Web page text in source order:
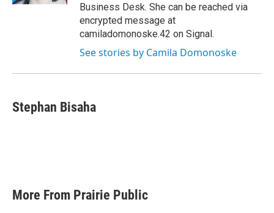
Business Desk. She can be reached via
encrypted message at
camiladomonoske.42 on Signal.
See stories by Camila Domonoske
Stephan Bisaha
More From Prairie Public